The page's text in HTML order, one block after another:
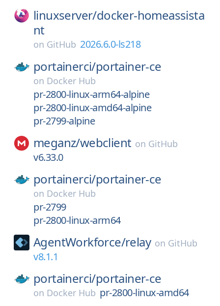
linuxserver/docker-homeassista
nt
on GitHub 2026.6.0-ls218
portainerci/portainer-ce
on Docker Hub
pr-2800-linux-arm64-alpine
pr-2800-linux-amd64-alpine
pr-2799-alpine
meganz/webclient on GitHub
v6.33.0
portainerci/portainer-ce
on Docker Hub
pr-2799
pr-2800-linux-arm64
AgentWorkforce/relay on GitHub
v8.1.1
portainerci/portainer-ce
on Docker Hub pr-2800-linux-amd64